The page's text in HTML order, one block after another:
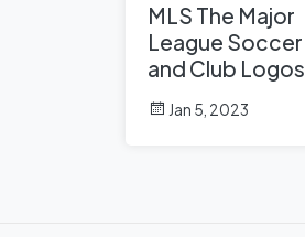
MLS The Major
League Soccer
and Club Logos
Jan 5, 2023